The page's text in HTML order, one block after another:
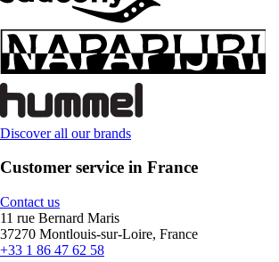
Discover all our brands
Customer service in France
Contact us
11 rue Bernard Maris
37270 Montlouis-sur-Loire, France
+33 1 86 47 62 58